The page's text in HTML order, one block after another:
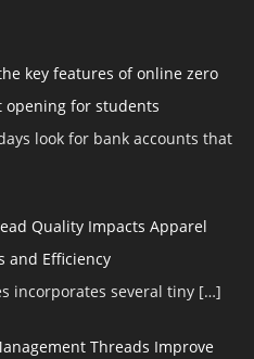
key features of online zero
opening for students
look for bank accounts that
Quality Impacts Apparel
and Efficiency
incorporates several tiny […]
Threads Improve